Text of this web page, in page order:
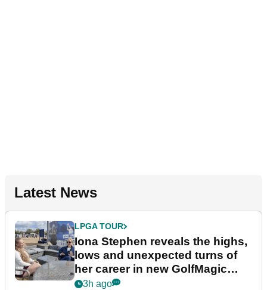
Latest News
LPGA TOUR
Iona Stephen reveals the highs,
lows and unexpected turns of
her career in new GolfMagic
podcast Her Game
3h ago